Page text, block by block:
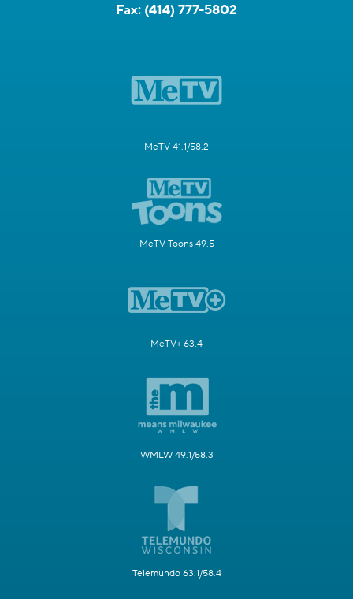
Fax: (414) 777-5802
MeTV 41.1/58.2
MeTV Toons 49.5
MeTV+ 63.4
WMLW 49.1/58.3
Telemundo 63.1/58.4